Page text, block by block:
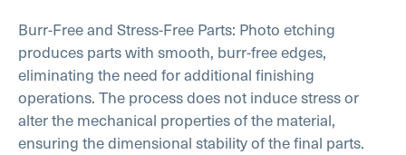
Burr-Free and Stress-Free Parts: Photo etching
produces parts with smooth, burr-free edges,
eliminating the need for additional finishing
operations. The process does not induce stress or
alter the mechanical properties of the material,
ensuring the dimensional stability of the final parts.